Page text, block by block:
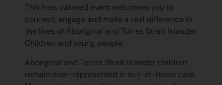
This free, catered event welcomes you to
connect, engage and make a real difference in
the lives of Aboriginal and Torres Strait Islander
Children and young people.
Aboriginal and Torres Strait Islander children
remain over-represented in out-of-home care.